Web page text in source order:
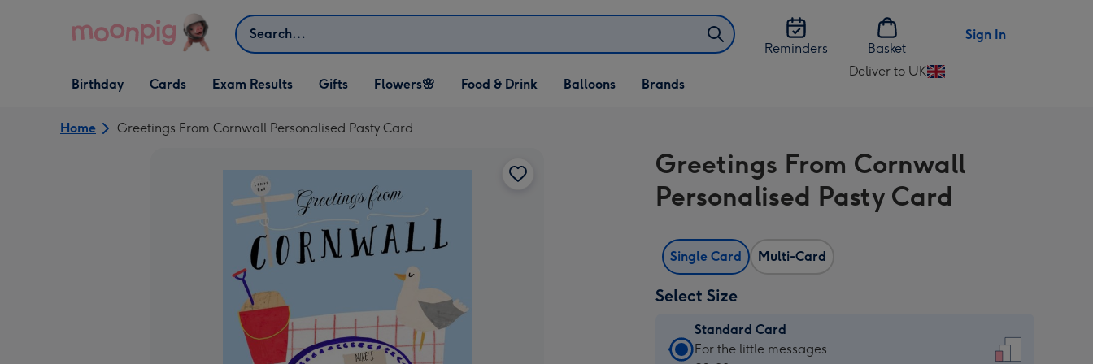
Search
Reminders
Basket
Sign In
Open Birthday
dropdown
Birthday
Open Cards
dropdown
Cards Exam Results
Open Gifts
dropdown
Gifts
Open Flowers🌸
dropdown
Flowers🌸
Open Food & Drink
dropdown
Food & Drink
Open Balloons
dropdown
Balloons Brands
Deliver to UK
Change
UK
Home Greetings From Cornwall Personalised Pasty Card
Greetings From Cornwall
Personalised Pasty Card
Single Card Multi-Card
Select Size
Standard Card
Standard
For the little messages